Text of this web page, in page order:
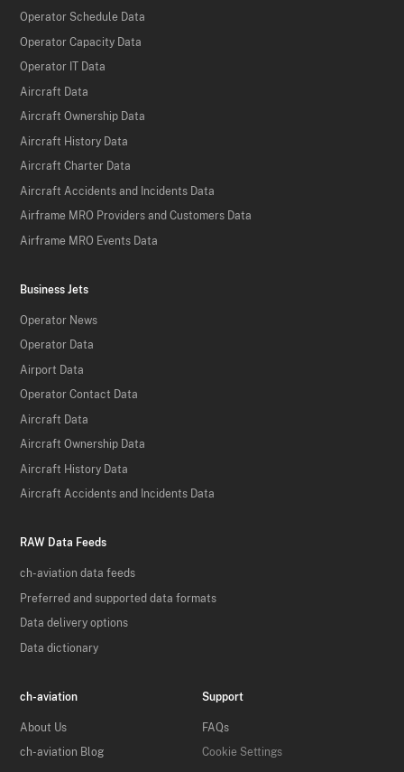
Operator Schedule Data
Operator Capacity Data
Operator IT Data
Aircraft Data
Aircraft Ownership Data
Aircraft History Data
Aircraft Charter Data
Aircraft Accidents and Incidents Data
Airframe MRO Providers and Customers Data
Airframe MRO Events Data
Business Jets
Operator News
Operator Data
Airport Data
Operator Contact Data
Aircraft Data
Aircraft Ownership Data
Aircraft History Data
Aircraft Accidents and Incidents Data
RAW Data Feeds
ch-aviation data feeds
Preferred and supported data formats
Data delivery options
Data dictionary
ch-aviation
About Us
ch-aviation Blog
Support
FAQs
Cookie Settings